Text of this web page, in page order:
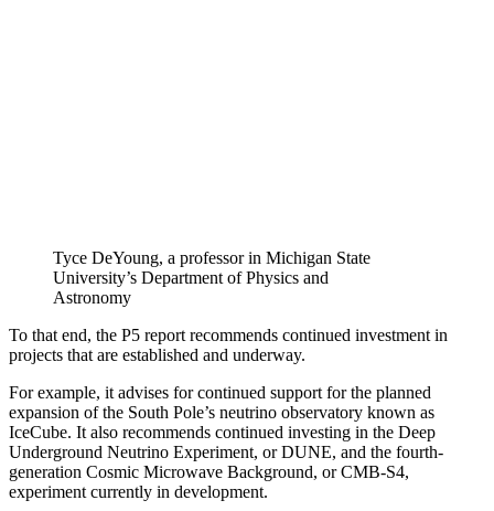
Tyce DeYoung, a professor in Michigan State
University’s Department of Physics and
Astronomy
To that end, the P5 report recommends continued investment in
projects that are established and underway.
For example, it advises for continued support for the planned
expansion of the South Pole’s neutrino observatory known as
IceCube. It also recommends continued investing in the Deep
Underground Neutrino Experiment, or DUNE, and the fourth-
generation Cosmic Microwave Background, or CMB-S4,
experiment currently in development.